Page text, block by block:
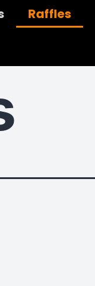
Raffles